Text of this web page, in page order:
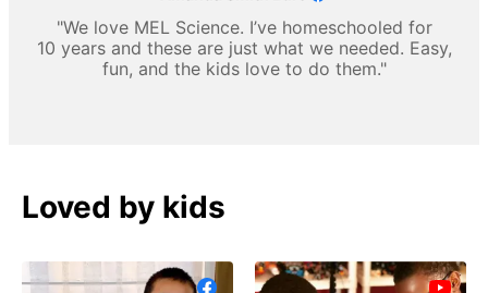
"We love MEL Science. I’ve homeschooled for
10 years and these are just what we needed. Easy,
fun, and the kids love to do them."
Loved by kids